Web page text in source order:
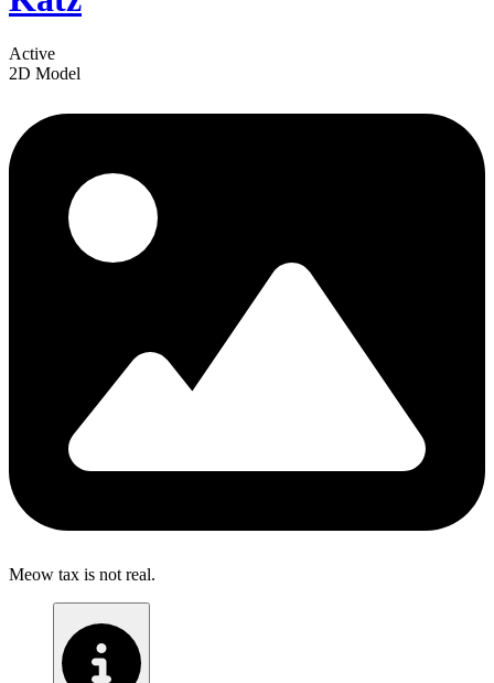
Active
2D Model
Meow tax is not real.